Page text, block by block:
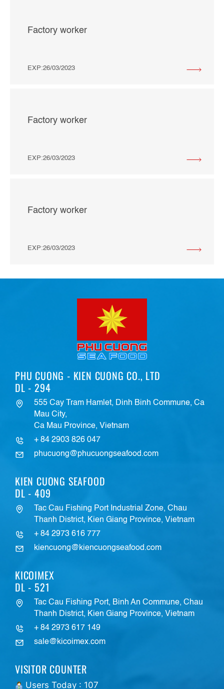
Factory worker
EXP:26/03/2023
Factory worker
EXP:26/03/2023
Factory worker
EXP:26/03/2023
PHU CUONG - KIEN CUONG CO., LTD
DL - 294
555 Cay Tram Hamlet, Dinh Binh Commune, Ca
Mau City,
Ca Mau Province, Vietnam
+ 84 2903 826 047
phucuong@phucuongseafood.com
KIEN CUONG SEAFOOD
DL - 409
Tac Cau Fishing Port Industrial Zone, Chau
Thanh District, Kien Giang Province, Vietnam
+ 84 2973 616 777
kiencuong@kiencuongseafood.com
KICOIMEX
DL - 521
Tac Cau Fishing Port, Binh An Commune, Chau
Thanh District, Kien Giang Province, Vietnam
+ 84 2973 617 149
sale@kicoimex.com
VISITOR COUNTER
Users Today : 107